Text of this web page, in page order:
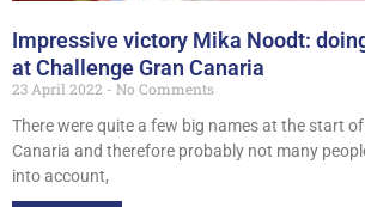
Impressive victory Mika Noodt:
at Challenge Gran Canaria
23 April 2022
No Comments
There were quite a few big names at the start
Canaria and therefore probably not many
into account,